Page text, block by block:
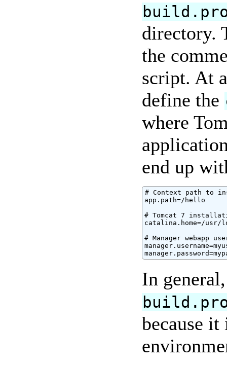
directory.
the
script. At
define the
where
end up
# Context path to
app.path=/hello
# Tomcat 7
catalina.home=/usr/
# Manager webapp
In
because it